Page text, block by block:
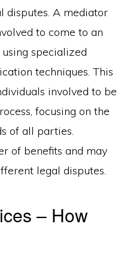
disputes. A mediator
to come to an
specialized
techniques. This
involved to be
focusing on the
of all parties.
of benefits and may
legal disputes.
– How